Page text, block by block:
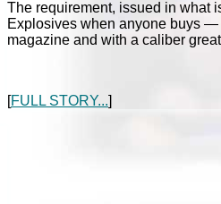
The requirement, issued in what
Explosives when anyone buys
magazine and with a caliber
[FULL STORY...]